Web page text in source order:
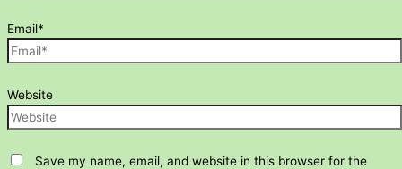
Email*
Website
Save my name, email, and website in this browser for the